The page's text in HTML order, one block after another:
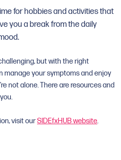
for hobbies and activities that
you a break from the daily
but with the right
manage your symptoms and enjoy
not alone. There are resources and
visit ourSIDEfxHUB website.